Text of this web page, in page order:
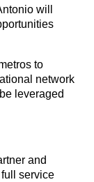
will
to
network
leveraged
and
service